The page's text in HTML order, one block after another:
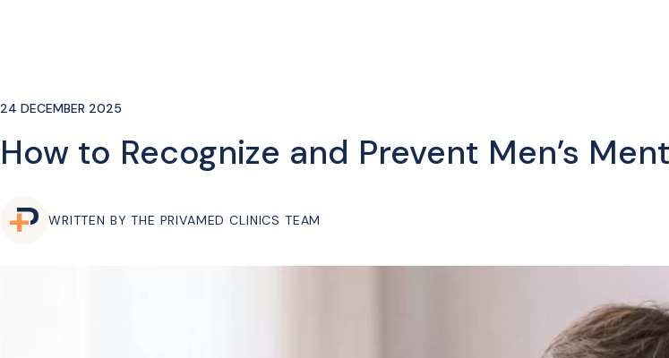
24 DECEMBER 2025
How to Recognize and Prevent Men’s
WRITTEN BY THE PRIVAMED CLINICS TEAM